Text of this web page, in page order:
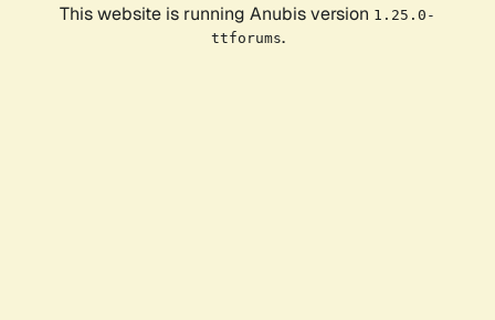
This website is running Anubis version 1.25.0-
ttforums.